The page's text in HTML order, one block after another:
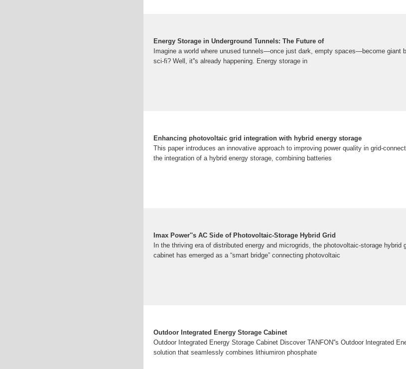
Energy Storage in Underground Tunnels: The Future of
Imagine a world where unused tunnels—once just dark, empty spaces—become giant
sci-fi? Well, it''s already happening. Energy storage in
Enhancing photovoltaic grid integration with hybrid energy storage
This paper introduces an innovative approach to improving power quality in grid-
the integration of a hybrid energy storage, combining batteries
Imax Power''s AC Side of Photovoltaic-Storage Hybrid Grid
In the thriving era of distributed energy and microgrids, the photovoltaic-storage hybrid
cabinet has emerged as a “smart bridge” connecting photovoltaic
Outdoor Integrated Energy Storage Cabinet
Outdoor Integrated Energy Storage Cabinet Discover TANFON''s Outdoor lntegrated
solution that seamlessly combines lithiumiron phosphate